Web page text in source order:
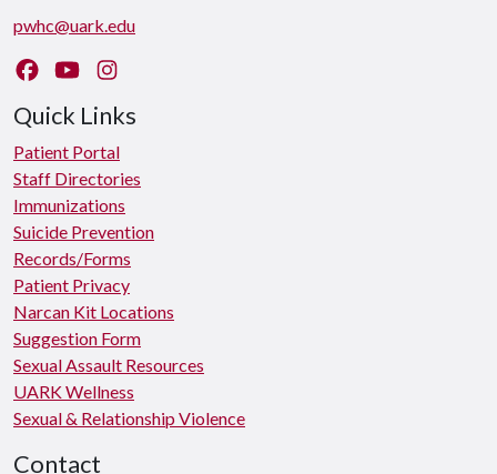
pwhc@uark.edu
Like us on Facebook
Watch us on YouTube
Quick Links
Patient Portal
Staff Directories
Immunizations
Suicide Prevention
Records/Forms
Patient Privacy
Narcan Kit Locations
Suggestion Form
Sexual Assault Resources
UARK Wellness
Sexual & Relationship Violence
Contact